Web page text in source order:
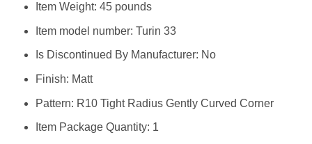
Item Weight: ‎45 pounds
Item model number: ‎Turin 33
Is Discontinued By Manufacturer: ‎No
Finish: ‎Matt
Pattern: ‎R10 Tight Radius Gently Curved Corner
Item Package Quantity: ‎1